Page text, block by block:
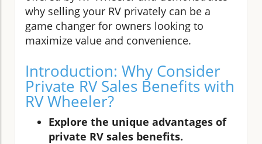
why selling your RV privately can be a
game changer for owners looking to
maximize value and convenience.
Introduction: Why Consider
Private RV Sales Benefits with
RV Wheeler?
Explore the unique advantages of
private RV sales benefits.